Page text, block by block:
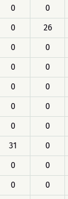
0 0
0 26
0 0
0 0
0 0
0 0
0 0
31 0
0 0
0 0